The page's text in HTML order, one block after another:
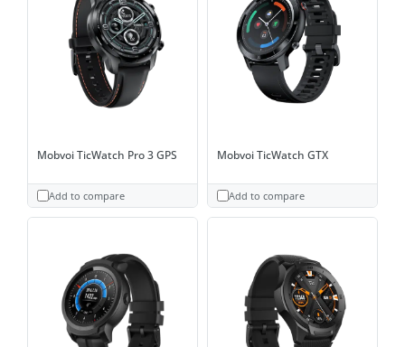
Mobvoi TicWatch Pro 3 GPS
Add to compare
Mobvoi TicWatch GTX
Add to compare